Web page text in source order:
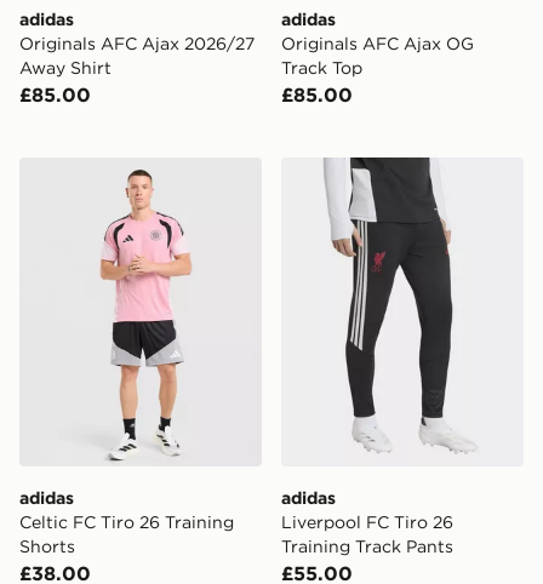
adidas
Originals AFC Ajax 2026/27
Away Shirt
£85.00
adidas
Originals AFC Ajax OG
Track Top
£85.00
adidas Celtic FC Tiro 26 Training Shorts
adidas
Celtic FC Tiro 26 Training
Shorts
£38.00
adidas Liverpool FC Tiro
adidas
Liverpool FC Tiro 26
Training Track Pants
£55.00